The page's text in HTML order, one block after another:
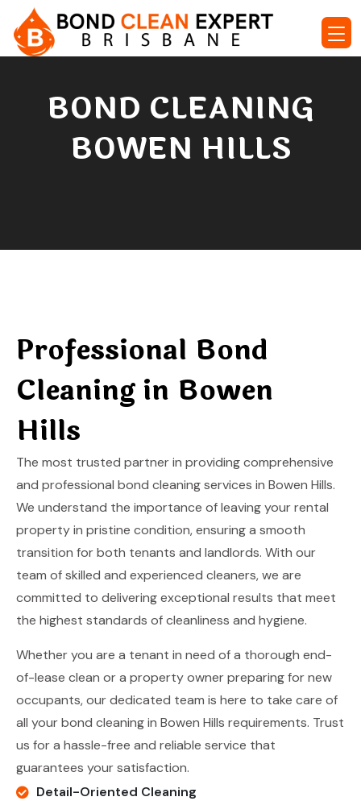
BOND CLEANING
BOWEN HILLS
Professional Bond
Cleaning in Bowen
Hills
The most trusted partner in providing comprehensive
and professional bond cleaning services in Bowen Hills.
We understand the importance of leaving your rental
property in pristine condition, ensuring a smooth
transition for both tenants and landlords. With our
team of skilled and experienced cleaners, we are
committed to delivering exceptional results that meet
the highest standards of cleanliness and hygiene.
Whether you are a tenant in need of a thorough end-
of-lease clean or a property owner preparing for new
occupants, our dedicated team is here to take care of
all your bond cleaning in Bowen Hills requirements. Trust
us for a hassle-free and reliable service that
guarantees your satisfaction.
Detail-Oriented Cleaning